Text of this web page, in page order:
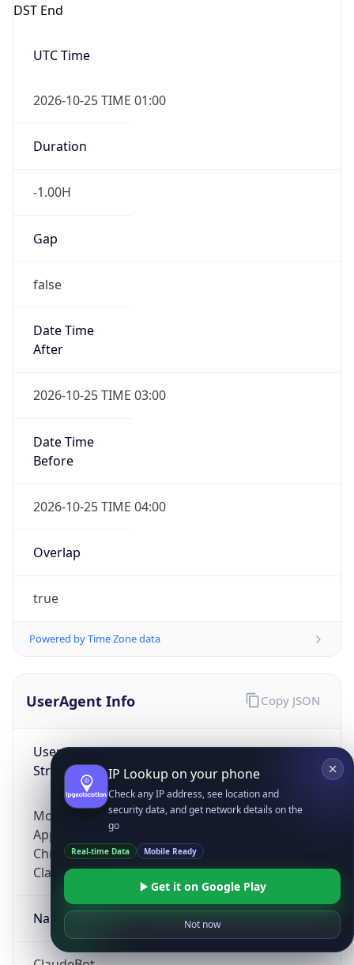
DST End
UTC Time
2026-10-25 TIME 01:00
Duration
-1.00H
Gap
false
Date Time
After
2026-10-25 TIME 03:00
Date Time
Before
2026-10-25 TIME 04:00
Overlap
true
Powered by Time Zone data
UserAgent Info
User Agent
String
Mozilla/5.0 (Linux; Android 14; Pixel 8)
AppleWebKit/537.36 (KHTML, like Gecko)
Chrome/131.0.0.0 Mobile Safari/537.36;
ClaudeBot/1.0; +claudebot@anthropic.com)
Name
Copy JSON
IP Lookup on your phone
Check any IP address, see location and
security data, and get network details on the
go
Real-time Data Mobile Ready
Get it on Google Play
Not now